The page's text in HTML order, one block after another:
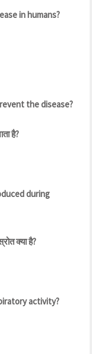
in humans?
the disease?
है?
during
क्या है?
activity?